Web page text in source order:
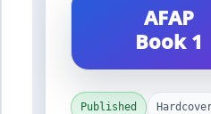
AFAP
Book 1
Published